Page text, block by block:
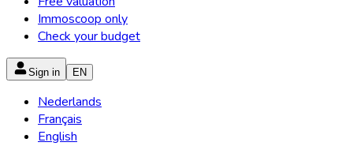
Immoscoop only
Check your budget
Sign in EN
Nederlands
Français
English